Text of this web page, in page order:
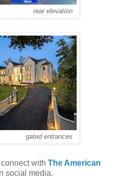
rear elevation
gated entrances
with The American
social media.